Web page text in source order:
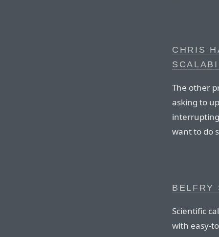
CHRIS
The other
asking to
want to do
BELFRY
Scientific
with easy-